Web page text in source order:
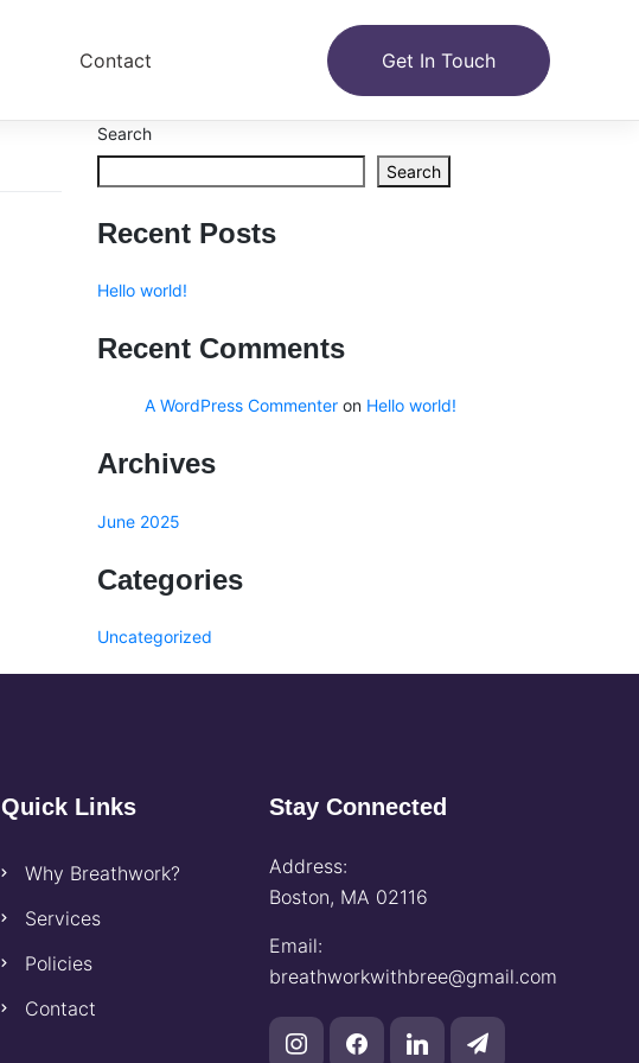
Contact Get In Touch
Search
Search
Recent Posts
Hello world!
Recent Comments
A WordPress Commenter on Hello world!
Archives
June 2025
Categories
Uncategorized
Quick Links
Why Breathwork?
Services
Policies
Contact
Stay Connected
Address:
Boston, MA 02116
Email:
breathworkwithbree@gmail.com
instagramfacebooklinkedin paper-
plane